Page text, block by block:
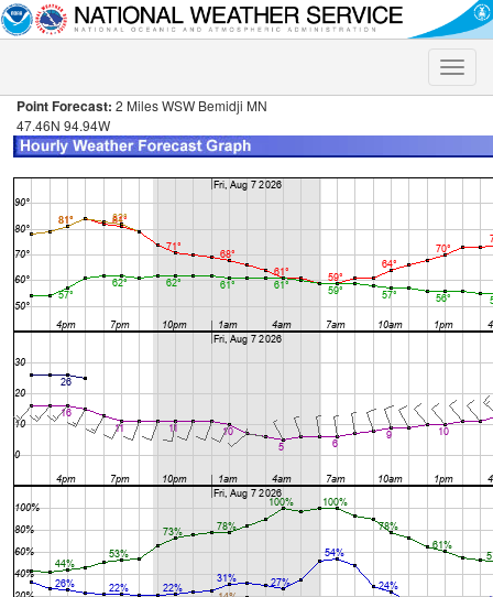
Toggle
Point Forecast: 2 Miles WSW Bemidji MN
47.46N 94.94W